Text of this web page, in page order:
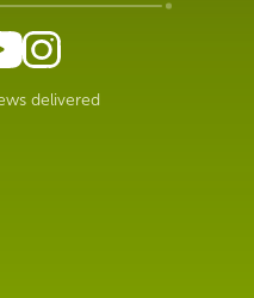
delivered